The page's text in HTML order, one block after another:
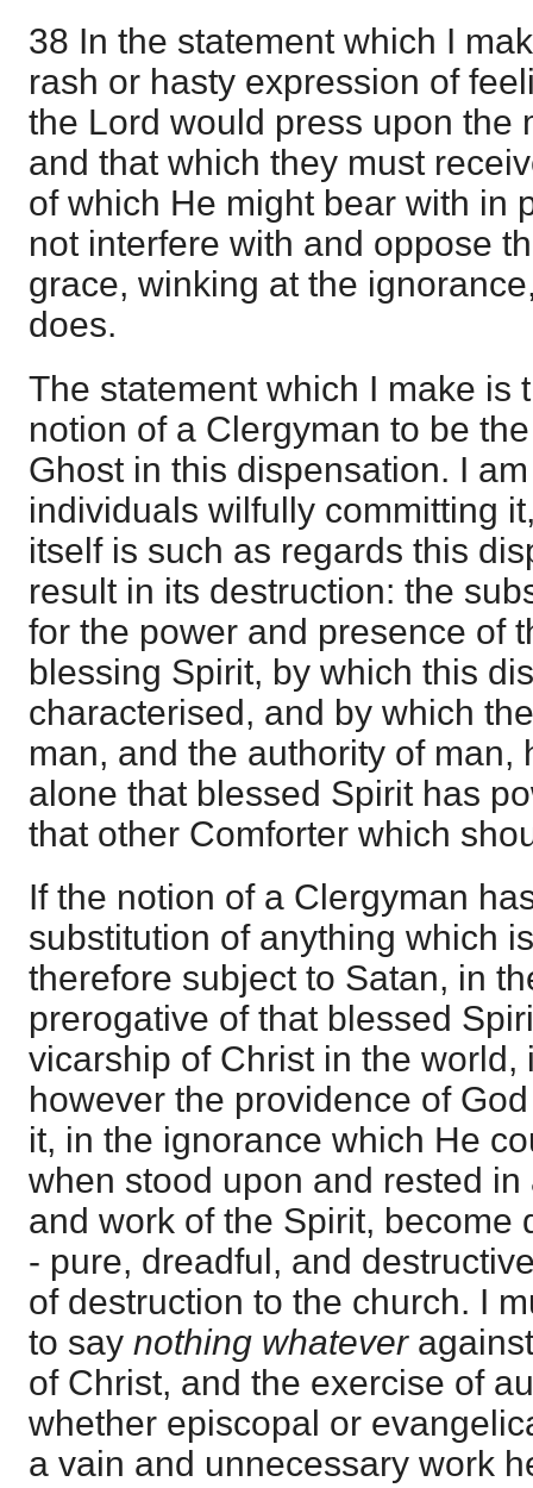
38 In the statement which I
rash or hasty expression of
the Lord would press upon the
and that which they must
of which He might bear with in
not interfere with and oppose
grace, winking at the
does.
The statement which I make is
notion of a Clergyman to be
Ghost in this dispensation. I
individuals wilfully committing
itself is such as regards this
result in its destruction: the
for the power and presence of
blessing Spirit, by which this
characterised, and by which
man, and the authority of man,
alone that blessed Spirit has
that other Comforter which
If the notion of a Clergyman
substitution of anything which
therefore subject to Satan, in
prerogative of that blessed
vicarship of Christ in the world,
however the providence of
it, in the ignorance which He
when stood upon and rested
and work of the Spirit, become
- pure, dreadful, and
of destruction to the church. I
to say nothing whatever
of Christ, and the exercise of
whether episcopal or
a vain and unnecessary work